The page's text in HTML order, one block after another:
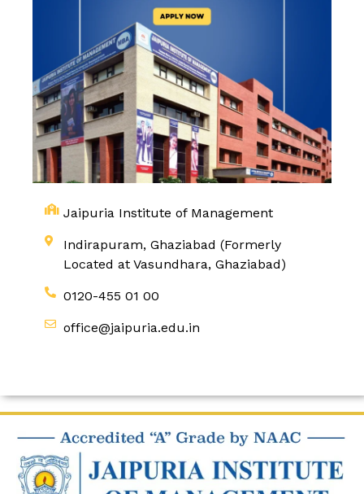
Jaipuria Institute of Management
Indirapuram, Ghaziabad (Formerly
Located at Vasundhara, Ghaziabad)
0120-455 01 00
office@jaipuria.edu.in